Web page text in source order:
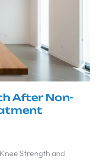
After Non-
Strength and